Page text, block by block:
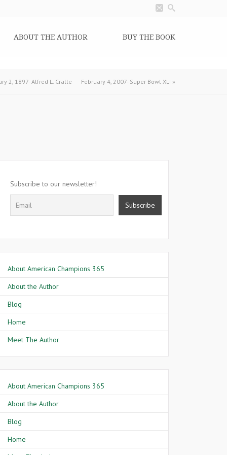
ABOUT THE AUTHOR BUY THE BOOK
2, 1897- Alfred L. Cralle February 4, 2007- Super Bowl XLI »
Subscribe to our newsletter!
About American Champions 365
About the Author
Blog
Home
Meet The Author
About American Champions 365
About the Author
Blog
Home